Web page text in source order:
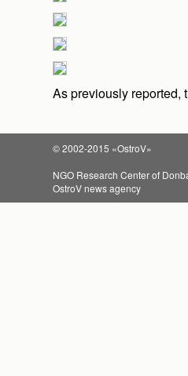
As previously reported,
© 2002-2015 «OstroV»
NGO Research Center of
OstroV news agency